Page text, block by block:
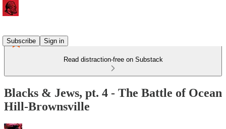
Subscribe Sign in
Read distraction-free on Substack
Blacks & Jews, pt. 4 - The Battle of Ocean
Hill-Brownsville